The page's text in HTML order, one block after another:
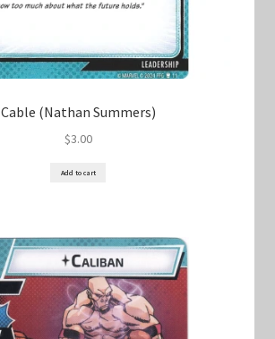
Cable (Nathan Summers)
$3.00
Add to cart